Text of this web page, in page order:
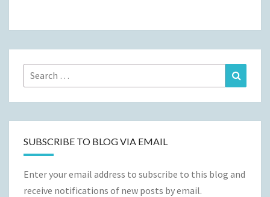
Search
for:
SUBSCRIBE TO BLOG VIA EMAIL
Enter your email address to subscribe to this blog and
receive notifications of new posts by email.